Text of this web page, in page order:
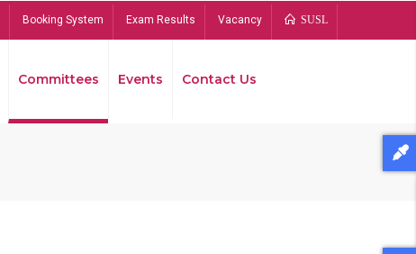
Booking System Exam Results Vacancy SUSL
Committees Events Contact Us